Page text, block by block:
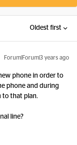
Oldest first
Forum|Forum|3 years ago
phone in order to
phone and during
to that plan.
line?